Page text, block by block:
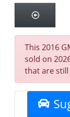
This 2016
sold on
that are still